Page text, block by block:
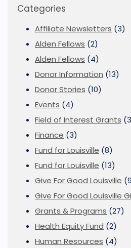
Categories
Affiliate Newsletters (3)
Alden Fellows (2)
Alden Fellows (4)
Donor Information (13)
Donor Stories (10)
Events (4)
Field of Interest Grants
Finance (3)
Fund for Louisville (8)
Fund for Louisville (13)
Give For Good Louisville
Give For Good Louisville
Grants & Programs (27)
Health Equity Fund (2)
Human Resources (4)